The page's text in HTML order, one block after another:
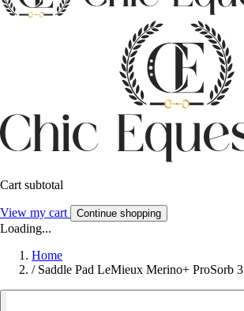
Cart subtotal
View my cart Continue shopping
Loading...
Home
/ Saddle Pad LeMieux Merino+ ProSorb 3